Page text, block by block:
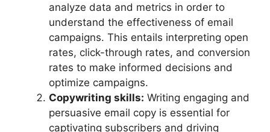
analyze data and metrics in order to
understand the effectiveness of email
campaigns. This entails interpreting open
rates, click-through rates, and conversion
rates to make informed decisions and
optimize campaigns.
Copywriting skills: Writing engaging and
persuasive email copy is essential for
captivating subscribers and driving